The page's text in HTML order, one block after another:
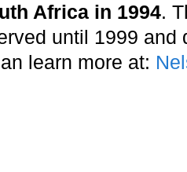
Africa in 1994.
until 1999 and
learn more at: